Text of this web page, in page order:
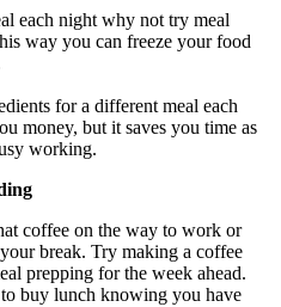
each night why not try meal
way you can freeze your food
for a different meal each
money, but it saves you time as
working.
coffee on the way to work or
break. Try making a coffee
prepping for the week ahead.
buy lunch knowing you have